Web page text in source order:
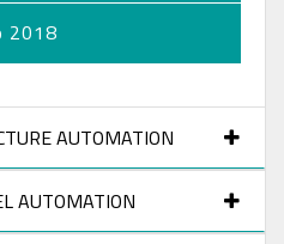
2018
AUTOMATION
AUTOMATION